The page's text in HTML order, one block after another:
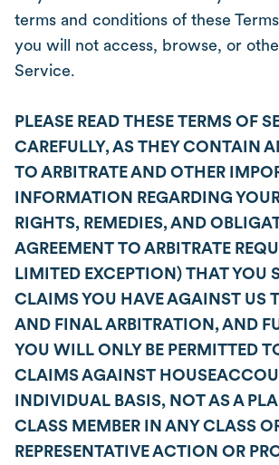
terms and conditions of these
you will not access, browse, or
Service.
PLEASE READ THESE TERMS OF
CAREFULLY, AS THEY CONTAIN
TO ARBITRATE AND OTHER
INFORMATION REGARDING
RIGHTS, REMEDIES, AND
AGREEMENT TO ARBITRATE
LIMITED EXCEPTION) THAT YOU
CLAIMS YOU HAVE AGAINST US
AND FINAL ARBITRATION, AND
YOU WILL ONLY BE PERMITTED
CLAIMS AGAINST
INDIVIDUAL BASIS, NOT AS A
CLASS MEMBER IN ANY CLASS
REPRESENTATIVE ACTION OR